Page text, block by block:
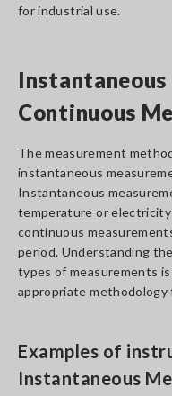
for industrial use.
Instantaneous
Continuous
The measurement
instantaneous
Instantaneous
temperature or
continuous
period. Understanding
types of measurements
appropriate
Examples of
Instantaneous